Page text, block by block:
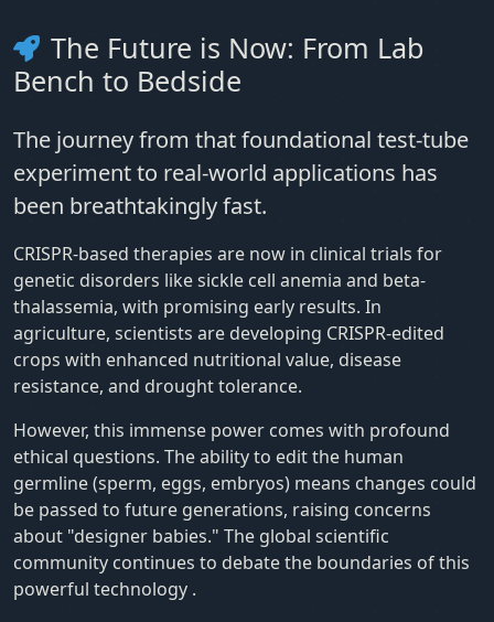
The Future is Now: From Lab
Bench to Bedside
The journey from that foundational test-tube
experiment to real-world applications has
been breathtakingly fast.
CRISPR-based therapies are now in clinical trials for
genetic disorders like sickle cell anemia and beta-
thalassemia, with promising early results. In
agriculture, scientists are developing CRISPR-edited
crops with enhanced nutritional value, disease
resistance, and drought tolerance.
However, this immense power comes with profound
ethical questions. The ability to edit the human
germline (sperm, eggs, embryos) means changes could
be passed to future generations, raising concerns
about "designer babies." The global scientific
community continues to debate the boundaries of this
powerful technology .